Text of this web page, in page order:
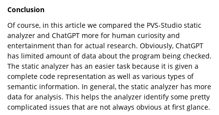
Conclusion
Of course, in this article we compared the PVS-Studio static
analyzer and ChatGPT more for human curiosity and
entertainment than for actual research. Obviously, ChatGPT
has limited amount of data about the program being checked.
The static analyzer has an easier task because it is given a
complete code representation as well as various types of
semantic information. In general, the static analyzer has more
data for analysis. This helps the analyzer identify some pretty
complicated issues that are not always obvious at first glance.